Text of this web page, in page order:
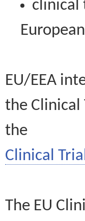
clinical
EU/EEA
the Clinical
the
Clinical
The EU